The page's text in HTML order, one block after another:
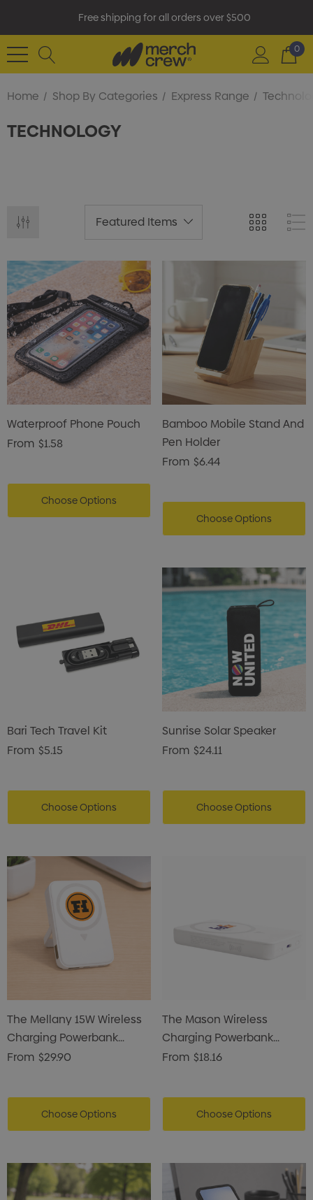
Free shipping for all orders over $500
0
Home Shop By Categories Express Range
TECHNOLOGY
Cotton Cap
Waterproof Phone Pouch
From $1.58
Choose Options
Bamboo Mobile Stand And
Pen Holder
From $6.44
Choose Options
Bari Tech Travel Kit
From $5.15
Choose Options
Sunrise Solar Speaker
From $24.11
Choose Options
The Mellany 15W Wireless
Charging Powerbank
10,000mAh
From $29.90
Choose Options
The Mason Wireless
Charging Powerbank
5000mAh
From $18.16
Choose Options